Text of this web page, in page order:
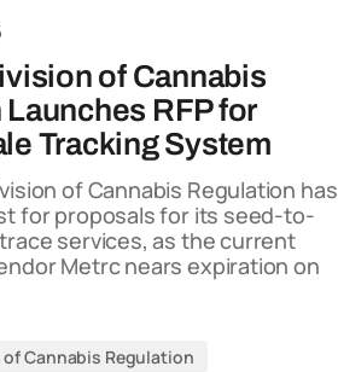
of Cannabis
RFP for
Tracking System
of Cannabis Regulation has
for proposals for its seed-to-
services, as the current
Metrc nears expiration on
Cannabis Regulation